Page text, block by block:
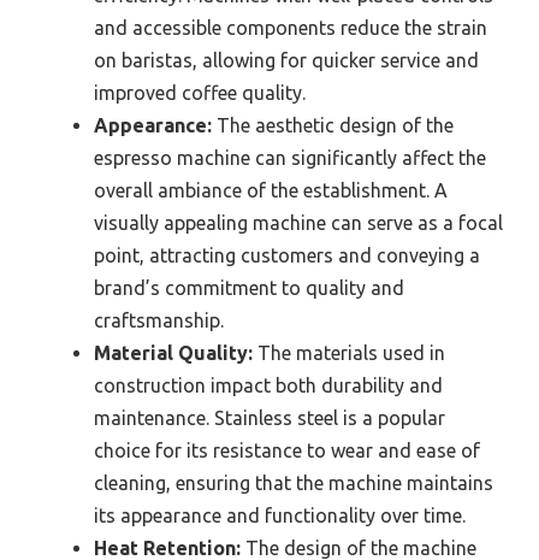
and accessible components reduce the strain
on baristas, allowing for quicker service and
improved coffee quality.
Appearance: The aesthetic design of the
espresso machine can significantly affect the
overall ambiance of the establishment. A
visually appealing machine can serve as a focal
point, attracting customers and conveying a
brand’s commitment to quality and
craftsmanship.
Material Quality: The materials used in
construction impact both durability and
maintenance. Stainless steel is a popular
choice for its resistance to wear and ease of
cleaning, ensuring that the machine maintains
its appearance and functionality over time.
Heat Retention: The design of the machine